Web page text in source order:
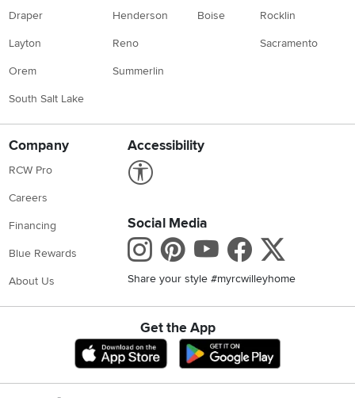
Draper
Layton
Orem
South Salt Lake
Henderson
Reno
Summerlin
Boise Rocklin
Sacramento
Company
RCW Pro
Careers
Financing
Blue Rewards
About Us
Accessibility
Social Media
Instagram
Pinterest
Youtube
Share your style #myrcwilleyhome
Get the App
Download IOS RC Willey App